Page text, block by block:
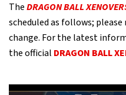
TheDRAGON BALL
scheduled as follows;
change. For the latest
the official DRAGON BALL